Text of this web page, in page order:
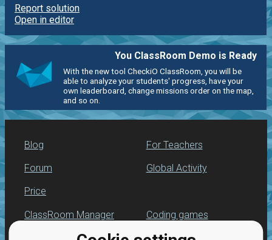
Report solution
Open in editor
You ClassRoom Demo is Ready
With the new tool CheckiO ClassRoom, you will be
able to analyze your students' progress, have your
own leaderboard, change missions order on the map,
and so on.
Blog
Forum
Price
For Teachers
Global Activity
ClassRoom Manager Coding games